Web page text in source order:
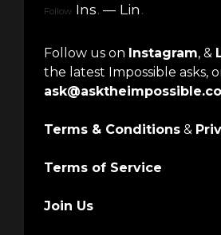
Follow Ins. Lin.
Follow us on Instagram, &
the latest Impossible asks,
Terms & Conditions &
Terms of Service
Join Us